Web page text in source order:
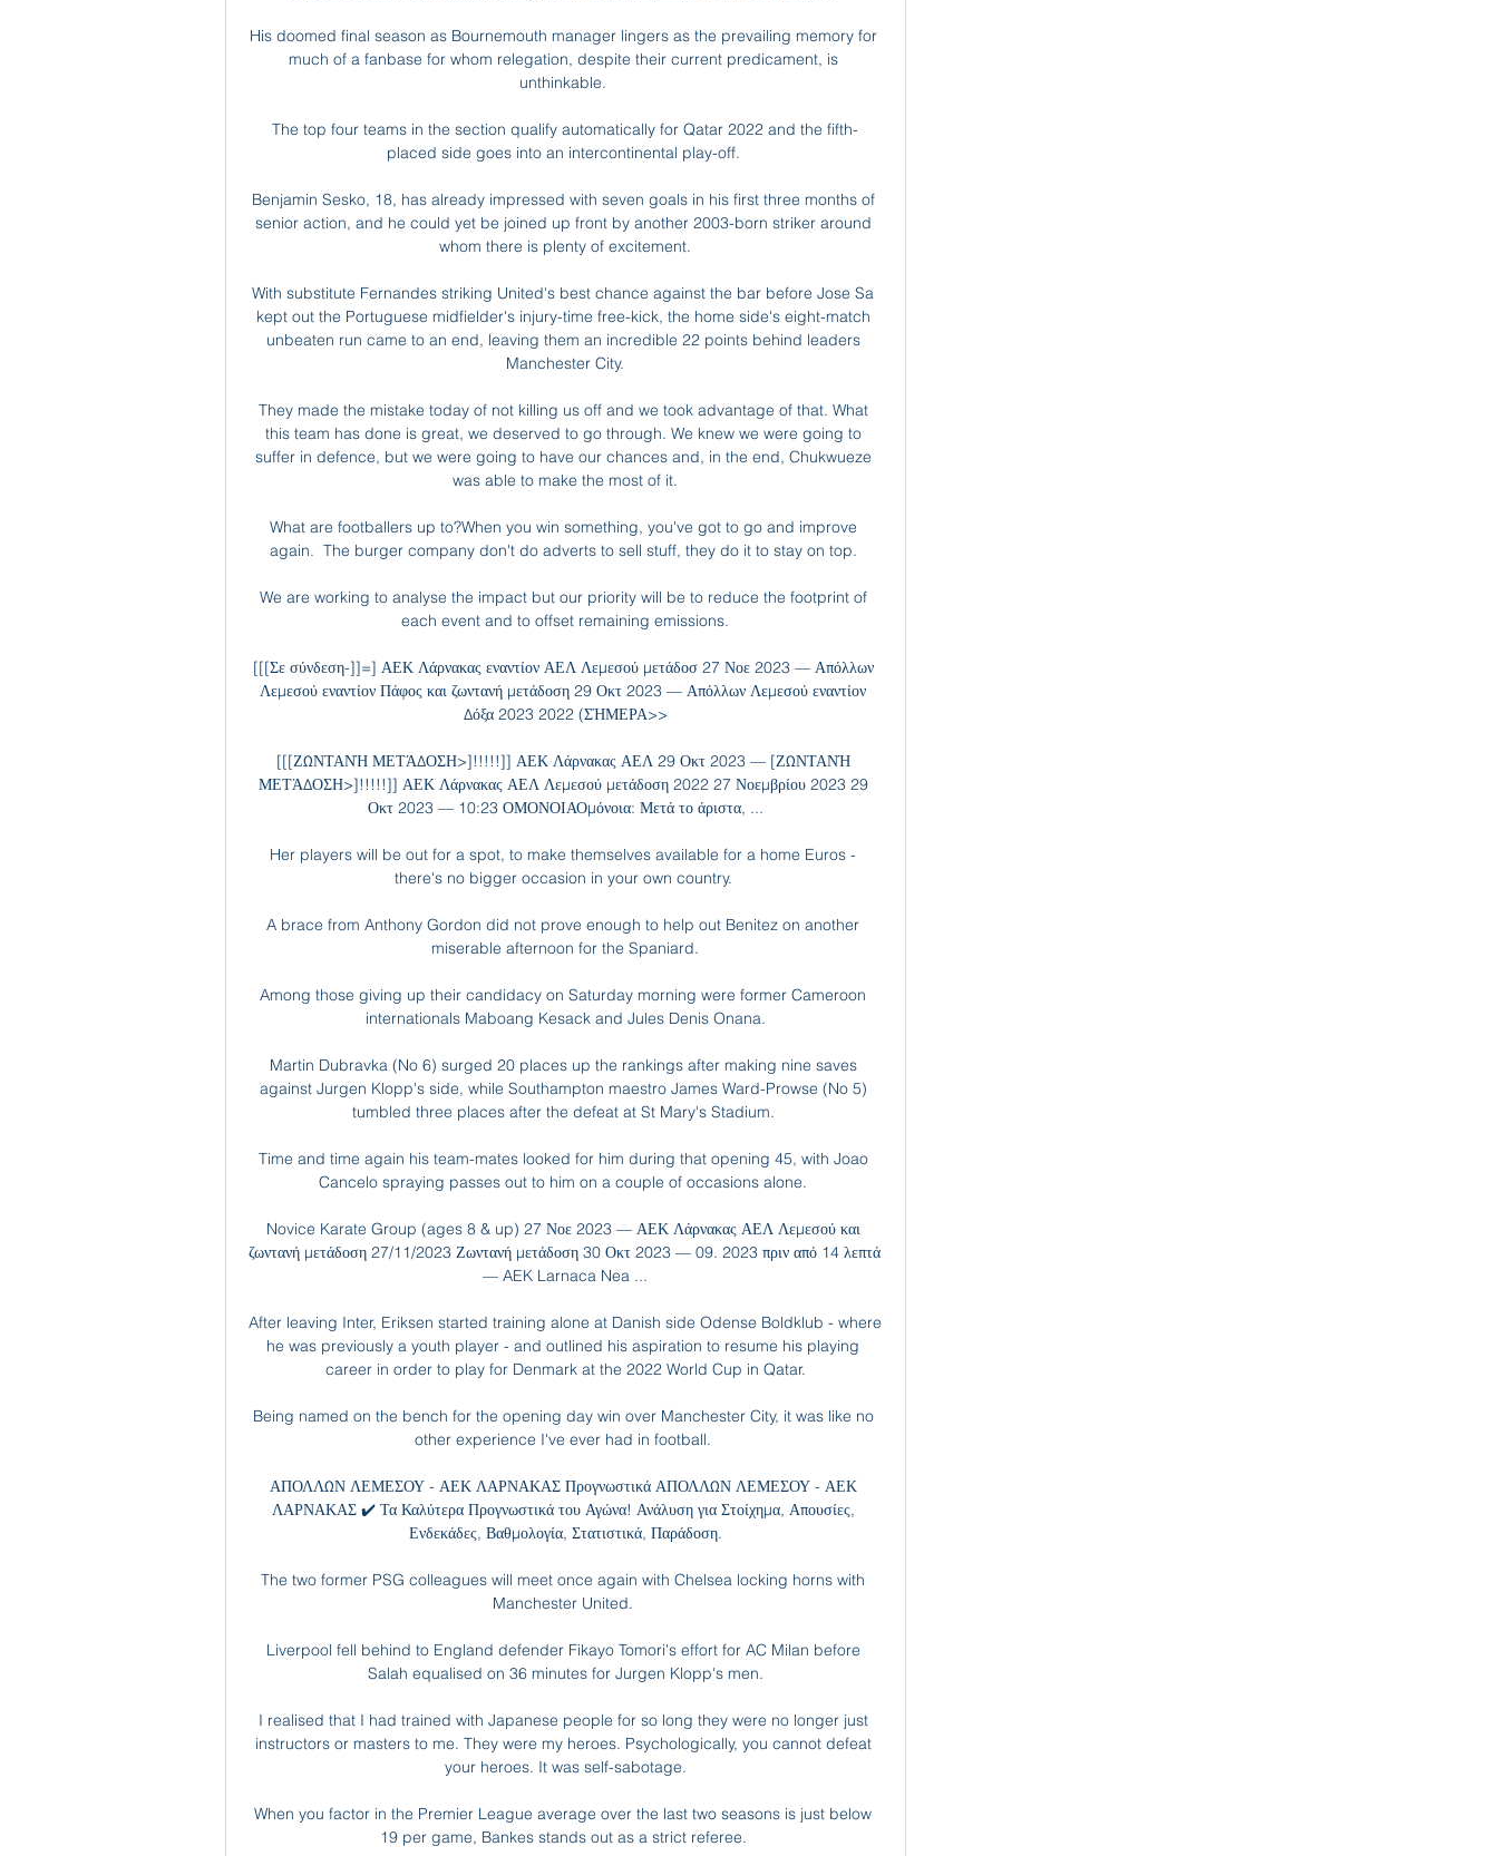
His doomed final season as Bournemouth manager lingers as the prevailing memory for
much of a fanbase for whom relegation, despite their current predicament, is
unthinkable.
The top four teams in the section qualify automatically for Qatar 2022 and the fifth-
placed side goes into an intercontinental play-off.
Benjamin Sesko, 18, has already impressed with seven goals in his first three months of
senior action, and he could yet be joined up front by another 2003-born striker around
whom there is plenty of excitement.
With substitute Fernandes striking United's best chance against the bar before Jose Sa
kept out the Portuguese midfielder's injury-time free-kick, the home side's eight-match
unbeaten run came to an end, leaving them an incredible 22 points behind leaders
Manchester City.
They made the mistake today of not killing us off and we took advantage of that. What
this team has done is great, we deserved to go through. We knew we were going to
suffer in defence, but we were going to have our chances and, in the end, Chukwueze
was able to make the most of it.
What are footballers up to?When you win something, you've got to go and improve
again.  The burger company don't do adverts to sell stuff, they do it to stay on top.
We are working to analyse the impact but our priority will be to reduce the footprint of
each event and to offset remaining emissions.
[[[Σε σύνδεση-]]=] ΑΕΚ Λάρνακας εναντίον ΑΕΛ Λεμεσού μετάδοσ 27 Νοε 2023 — Απόλλων
Λεμεσού εναντίον Πάφος και ζωντανή μετάδοση 29 Οκτ 2023 — Απόλλων Λεμεσού εναντίον
Δόξα 2023 2022 (ΣΉΜΕΡΑ>>
[[[ΖΩΝΤΑΝΉ ΜΕΤΆΔΟΣΗ>]!!!!!]] ΑΕΚ Λάρνακας ΑΕΛ 29 Οκτ 2023 — [ΖΩΝΤΑΝΉ
ΜΕΤΆΔΟΣΗ>]!!!!!]] ΑΕΚ Λάρνακας ΑΕΛ Λεμεσού μετάδοση 2022 27 Νοεμβρίου 2023 29
Οκτ 2023 — 10:23 ΟΜΟΝΟΙΑΟμόνοια: Μετά το άριστα, ...
Her players will be out for a spot, to make themselves available for a home Euros -
there's no bigger occasion in your own country.
A brace from Anthony Gordon did not prove enough to help out Benitez on another
miserable afternoon for the Spaniard.
Among those giving up their candidacy on Saturday morning were former Cameroon
internationals Maboang Kesack and Jules Denis Onana.
Martin Dubravka (No 6) surged 20 places up the rankings after making nine saves
against Jurgen Klopp's side, while Southampton maestro James Ward-Prowse (No 5)
tumbled three places after the defeat at St Mary's Stadium.
Time and time again his team-mates looked for him during that opening 45, with Joao
Cancelo spraying passes out to him on a couple of occasions alone.
Novice Karate Group (ages 8 & up) 27 Νοε 2023 — ΑΕΚ Λάρνακας ΑΕΛ Λεμεσού και
ζωντανή μετάδοση 27/11/2023 Ζωντανή μετάδοση 30 Οκτ 2023 — 09. 2023 πριν από 14 λεπτά
— AEK Larnaca Nea ...
After leaving Inter, Eriksen started training alone at Danish side Odense Boldklub - where
he was previously a youth player - and outlined his aspiration to resume his playing
career in order to play for Denmark at the 2022 World Cup in Qatar.
Being named on the bench for the opening day win over Manchester City, it was like no
other experience I've ever had in football.
ΑΠΟΛΛΩΝ ΛΕΜΕΣΟΥ - ΑΕΚ ΛΑΡΝΑΚΑΣ Προγνωστικά ΑΠΟΛΛΩΝ ΛΕΜΕΣΟΥ - ΑΕΚ
ΛΑΡΝΑΚΑΣ ✔️ Τα Καλύτερα Προγνωστικά του Αγώνα! Ανάλυση για Στοίχημα, Απουσίες,
Ενδεκάδες, Βαθμολογία, Στατιστικά, Παράδοση.
The two former PSG colleagues will meet once again with Chelsea locking horns with
Manchester United.
Liverpool fell behind to England defender Fikayo Tomori's effort for AC Milan before
Salah equalised on 36 minutes for Jurgen Klopp's men.
I realised that I had trained with Japanese people for so long they were no longer just
instructors or masters to me. They were my heroes. Psychologically, you cannot defeat
your heroes. It was self-sabotage.
When you factor in the Premier League average over the last two seasons is just below
19 per game, Bankes stands out as a strict referee.